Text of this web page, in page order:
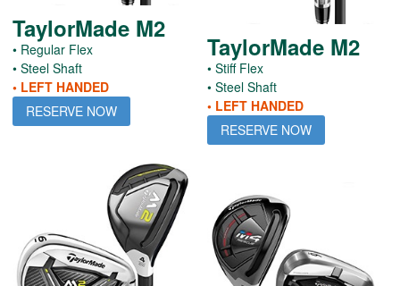
TaylorMade M2
• Regular Flex
• Steel Shaft
• LEFT HANDED
RESERVE NOW
TaylorMade M2
• Stiff Flex
• Steel Shaft
• LEFT HANDED
RESERVE NOW